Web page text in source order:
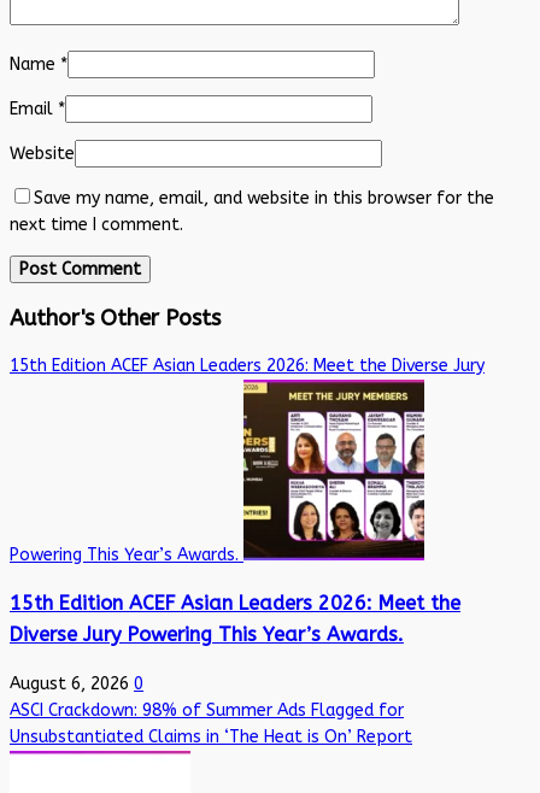
Name *
Email *
Website
Save my name, email, and website in this browser for the
next time I comment.
Author's Other Posts
15th Edition ACEF Asian Leaders 2026: Meet the Diverse Jury
Powering This Year’s Awards.
15th Edition ACEF Asian Leaders 2026: Meet the
Diverse Jury Powering This Year’s Awards.
August 6, 2026 0
ASCI Crackdown: 98% of Summer Ads Flagged for
Unsubstantiated Claims in ‘The Heat is On’ Report